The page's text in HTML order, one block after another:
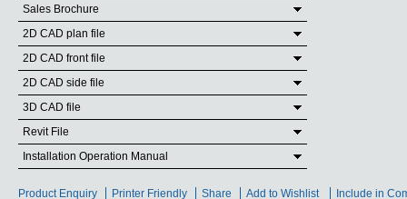
Sales Brochure
2D CAD plan file
2D CAD front file
2D CAD side file
3D CAD file
Revit File
Installation Operation Manual
Product Enquiry Printer Friendly Share Add to Wishlist Include in